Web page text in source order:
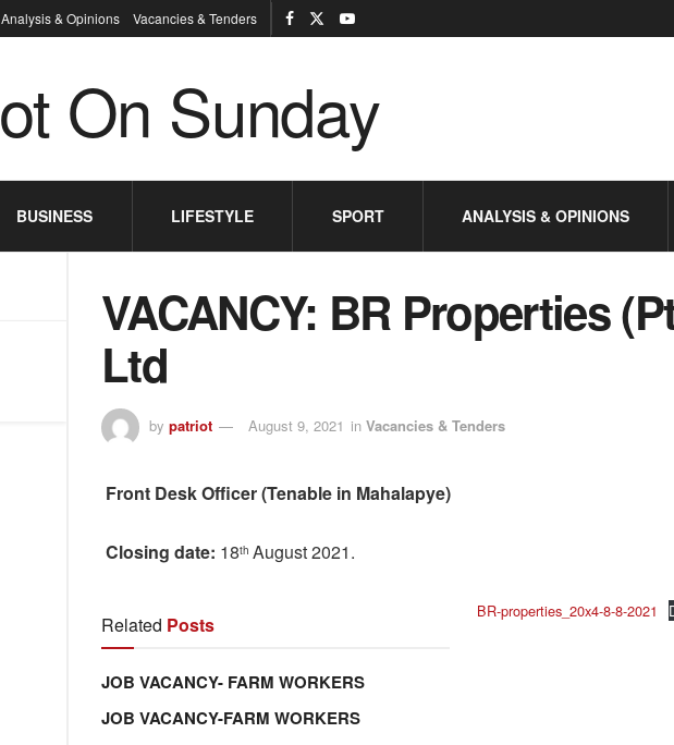
Analysis & Opinions Vacancies & Tenders
BUSINESS LIFESTYLE SPORT ANALYSIS & OPINIONS
VACANCY: BR Properties
Ltd
by patriot August 9, 2021 in Vacancies & Tenders
Front Desk Officer (Tenable in Mahalapye)
Closing date: 18th August 2021.
Related Posts
JOB VACANCY- FARM WORKERS
JOB VACANCY-FARM WORKERS
BR-properties_20x4-8-8-2021